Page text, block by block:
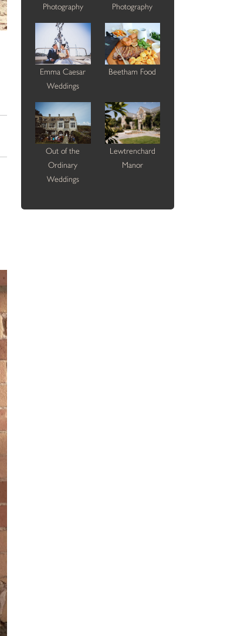
Photography
Photography
Emma Caesar
Weddings
Beetham Food
Out of the
Ordinary
Weddings
Lewtrenchard
Manor